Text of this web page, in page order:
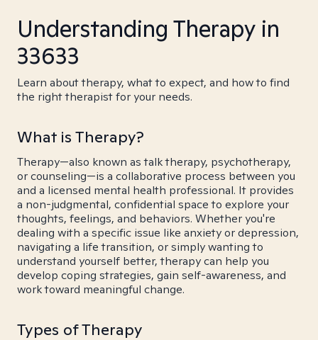
Understanding Therapy in
33633
Learn about therapy, what to expect, and how to find
the right therapist for your needs.
What is Therapy?
Therapy—also known as talk therapy, psychotherapy,
or counseling—is a collaborative process between you
and a licensed mental health professional. It provides
a non-judgmental, confidential space to explore your
thoughts, feelings, and behaviors. Whether you're
dealing with a specific issue like anxiety or depression,
navigating a life transition, or simply wanting to
understand yourself better, therapy can help you
develop coping strategies, gain self-awareness, and
work toward meaningful change.
Types of Therapy